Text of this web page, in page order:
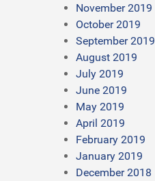
November 2019
October 2019
September 2019
August 2019
July 2019
June 2019
May 2019
April 2019
February 2019
January 2019
December 2018